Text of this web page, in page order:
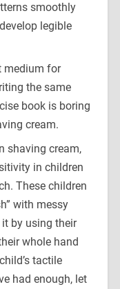
smoothly
legible
medium for
the same
book is boring
cream.
shaving cream,
in children
These children
with messy
by using their
whole hand
tactile
had enough, let